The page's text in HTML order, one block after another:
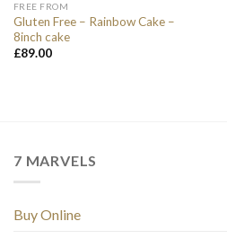
FREE FROM
Gluten Free – Rainbow Cake –
8inch cake
£89.00
7 MARVELS
Buy Online